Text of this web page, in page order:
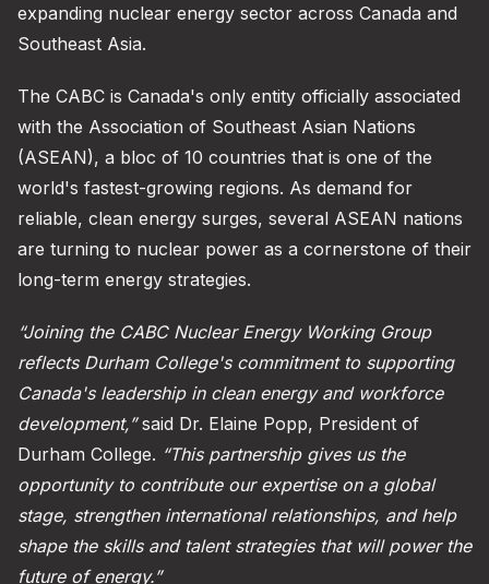
expanding nuclear energy sector across Canada and
Southeast Asia.
The CABC is Canada's only entity officially associated
with the Association of Southeast Asian Nations
(ASEAN), a bloc of 10 countries that is one of the
world's fastest-growing regions. As demand for
reliable, clean energy surges, several ASEAN nations
are turning to nuclear power as a cornerstone of their
long-term energy strategies.
“Joining the CABC Nuclear Energy Working Group
reflects Durham College's commitment to supporting
Canada's leadership in clean energy and workforce
development,”said Dr. Elaine Popp, President of
Durham College. “This partnership gives us the
opportunity to contribute our expertise on a global
stage, strengthen international relationships, and help
shape the skills and talent strategies that will power the
future of energy.”